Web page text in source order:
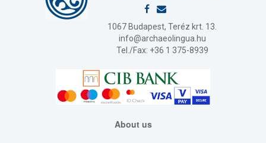
1067 Budapest, Teréz krt. 13.
info@archaeolingua.hu
Tel./Fax: +36 1 375-8939
About us